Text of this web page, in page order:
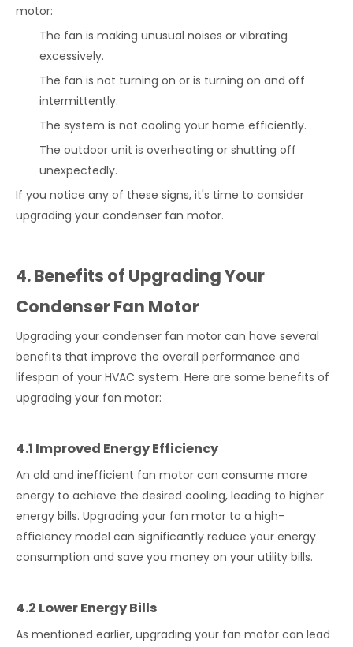
motor:
The fan is making unusual noises or vibrating
excessively.
The fan is not turning on or is turning on and off
intermittently.
The system is not cooling your home efficiently.
The outdoor unit is overheating or shutting off
unexpectedly.
If you notice any of these signs, it's time to consider
upgrading your condenser fan motor.
4. Benefits of Upgrading Your
Condenser Fan Motor
Upgrading your condenser fan motor can have several
benefits that improve the overall performance and
lifespan of your HVAC system. Here are some benefits of
upgrading your fan motor:
4.1 Improved Energy Efficiency
An old and inefficient fan motor can consume more
energy to achieve the desired cooling, leading to higher
energy bills. Upgrading your fan motor to a high-
efficiency model can significantly reduce your energy
consumption and save you money on your utility bills.
4.2 Lower Energy Bills
As mentioned earlier, upgrading your fan motor can lead